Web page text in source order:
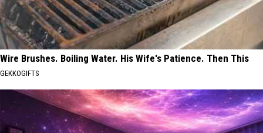
Wire Brushes. Boiling Water. His Wife's Patience. Then This
GEKKOGIFTS